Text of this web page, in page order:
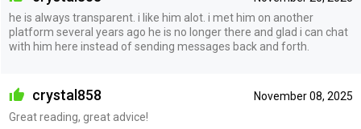
he is always transparent. i like him alot. i met him on another
platform several years ago he is no longer there and glad i can chat
with him here instead of sending messages back and forth.
November 08, 2025
crystal858
Great reading, great advice!